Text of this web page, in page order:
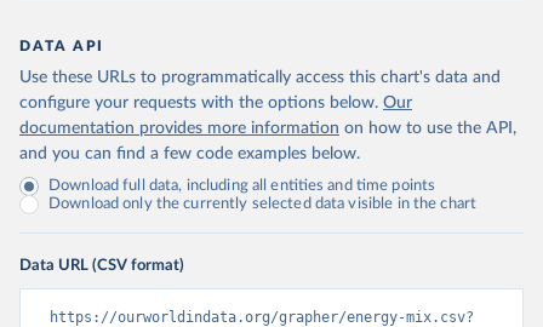
DATA API
Use these URLs to programmatically access this chart's data and
configure your requests with the options below. Our
documentation provides more information on how to use the API,
and you can find a few code examples below.
Download full data, including all entities and time points
Download only the currently selected data visible in the chart
Data URL (CSV format)
https://ourworldindata.org/grapher/energy-mix.csv?